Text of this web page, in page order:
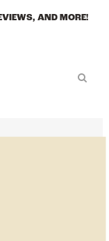
AND MORE!
BAG-